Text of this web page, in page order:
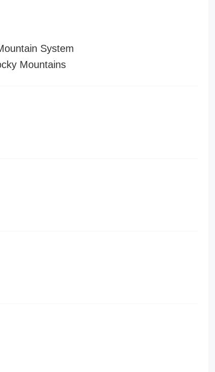
System
Mountains